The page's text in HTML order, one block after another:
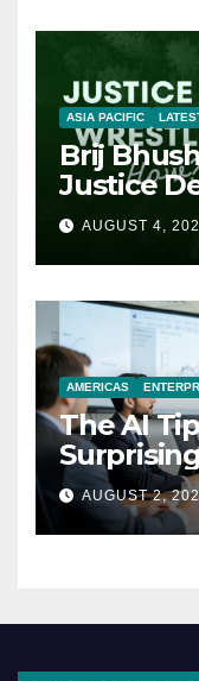
ASIA PACIFIC
Brij
Justice
AUGUST 4,
AMERICAS
The AI
Economy
AUGUST 2,